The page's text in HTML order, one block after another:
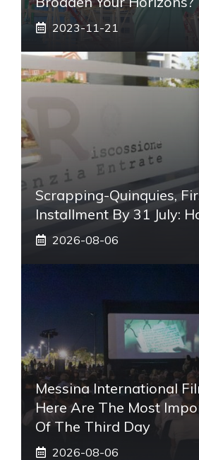
2023-11-21
Scrapping-Quinquies,
Installment By 31 July:
2026-08-06
Messina International
Here Are The Most
Of The Third Day
2026-08-06